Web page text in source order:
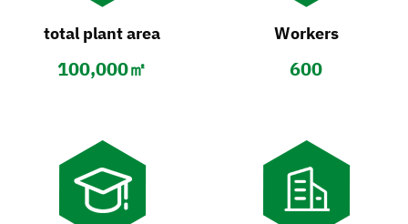
total plant area
100,000㎡
Workers
600